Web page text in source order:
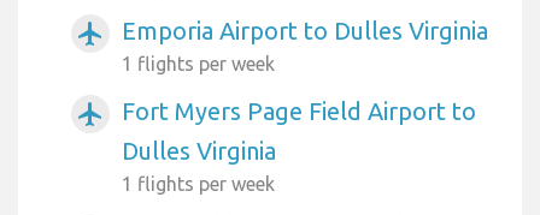
airplanemode_active Emporia Airport to Dulles Virginia
1 flights per week
airplanemode_active
Fort Myers Page Field Airport to
Dulles Virginia
1 flights per week